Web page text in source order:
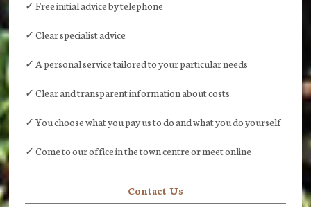
✓ Free initial advice by telephone
✓ Clear specialist advice
✓ A personal service tailored to your particular needs
✓ Clear and transparent information about costs
✓ You choose what you pay us to do and what you do yourself
✓ Come to our office in the town centre or meet online
Contact Us